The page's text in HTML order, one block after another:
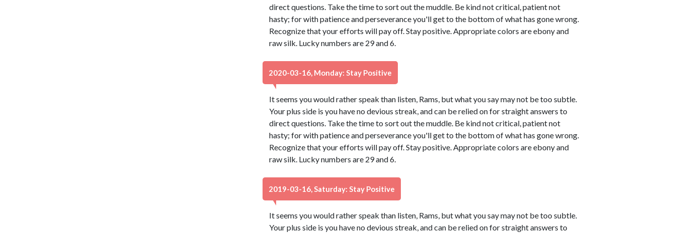
direct questions. Take the time to sort out the muddle. Be kind not critical, patient not
hasty; for with patience and perseverance you'll get to the bottom of what has gone wrong.
Recognize that your efforts will pay off. Stay positive. Appropriate colors are ebony and
raw silk. Lucky numbers are 29 and 6.
2020-03-16, Monday: Stay Positive
It seems you would rather speak than listen, Rams, but what you say may not be too subtle.
Your plus side is you have no devious streak, and can be relied on for straight answers to
direct questions. Take the time to sort out the muddle. Be kind not critical, patient not
hasty; for with patience and perseverance you'll get to the bottom of what has gone wrong.
Recognize that your efforts will pay off. Stay positive. Appropriate colors are ebony and
raw silk. Lucky numbers are 29 and 6.
2019-03-16, Saturday: Stay Positive
It seems you would rather speak than listen, Rams, but what you say may not be too subtle.
Your plus side is you have no devious streak, and can be relied on for straight answers to